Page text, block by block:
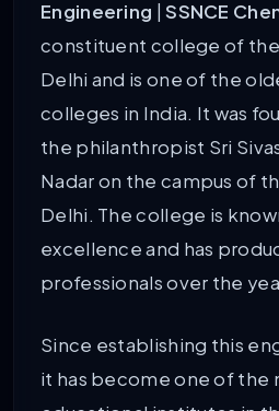
Engineering |SSNCE
constituent college of
Delhi and is one of the
colleges in India. It was
the philanthropist Sri
Nadar on the campus of
Delhi. The college is
excellence and has
professionals over the
Since establishing this
it has become one of